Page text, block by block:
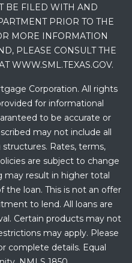
BE FILED WITH AND
PRIOR TO THE
MORE INFORMATION
PLEASE CONSULT THE
WWW.SML.TEXAS.GOV.
Corporation. All rights
for informational
to be accurate or
may not include all
Rates, terms,
are subject to change
result in higher total
the loan. This is not an offer
to lend. All loans are
Certain products may not
may apply. Please
complete details. Equal